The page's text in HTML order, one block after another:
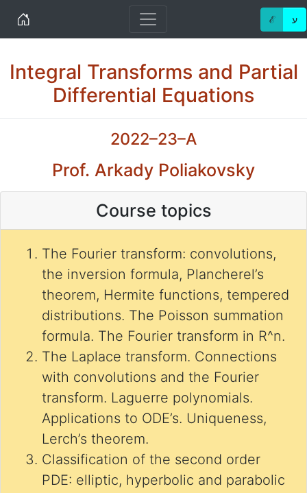
Home ℰ ע
Integral Transforms and Partial
Differential Equations
2022–23–A
Prof. Arkady Poliakovsky
Course topics
The Fourier transform: convolutions,
the inversion formula, Plancherel’s
theorem, Hermite functions, tempered
distributions. The Poisson summation
formula. The Fourier transform in R^n.
The Laplace transform. Connections
with convolutions and the Fourier
transform. Laguerre polynomials.
Applications to ODE’s. Uniqueness,
Lerch’s theorem.
Classification of the second order
PDE: elliptic, hyperbolic and parabolic